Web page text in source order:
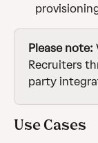
Please note:
Recruiters
party
Use Cases